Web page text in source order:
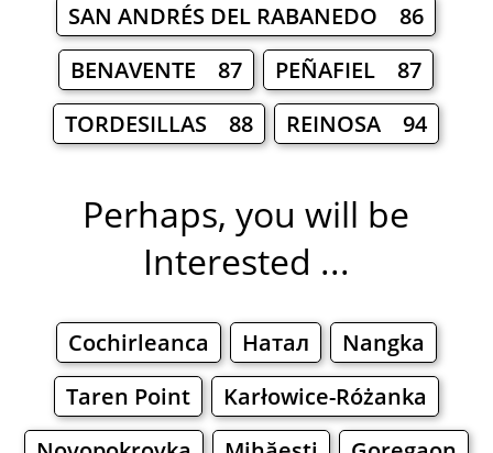
SAN ANDRÉS DEL RABANEDO 86
BENAVENTE 87
PEÑAFIEL 87
TORDESILLAS 88
REINOSA 94
Perhaps, you will be
Interested ...
Cochirleanca Натал
Nangka
Taren Point
Karłowice-Różanka